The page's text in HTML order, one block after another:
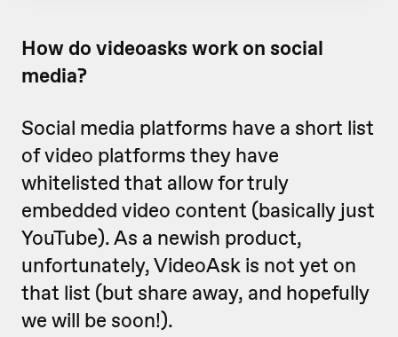
How do videoasks work on social
media?
Social media platforms have a short list
of video platforms they have
whitelisted that allow for truly
embedded video content (basically just
YouTube). As a newish product,
unfortunately, VideoAsk is not yet on
that list (but share away, and hopefully
we will be soon!).